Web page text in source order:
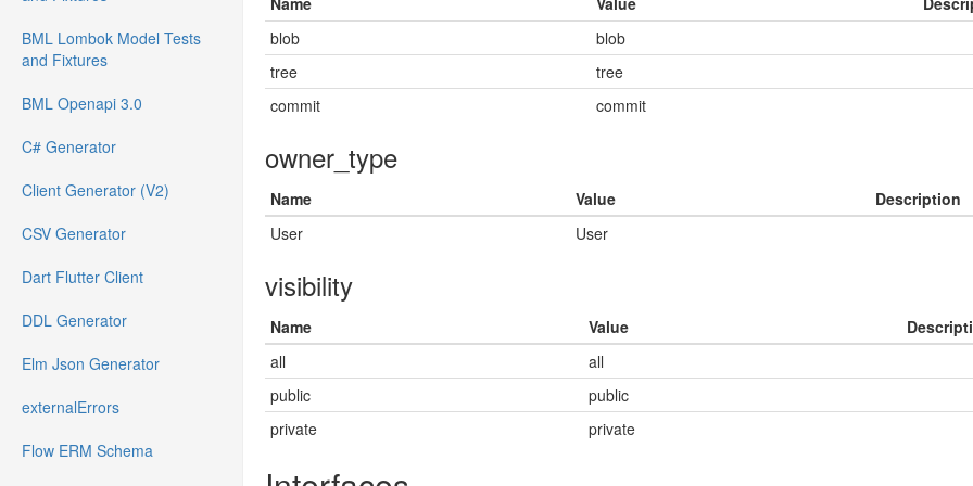
BML Lombok Model Tests
and Fixtures
BML Openapi 3.0
C# Generator
Client Generator (V2)
CSV Generator
Dart Flutter Client
DDL Generator
Elm Json Generator
externalErrors
Flow ERM Schema
blob
blob
tree
tree
commit
commit
owner_type
Name Value
Description
User
User
visibility
Name Value
all
all
public
public
private
private